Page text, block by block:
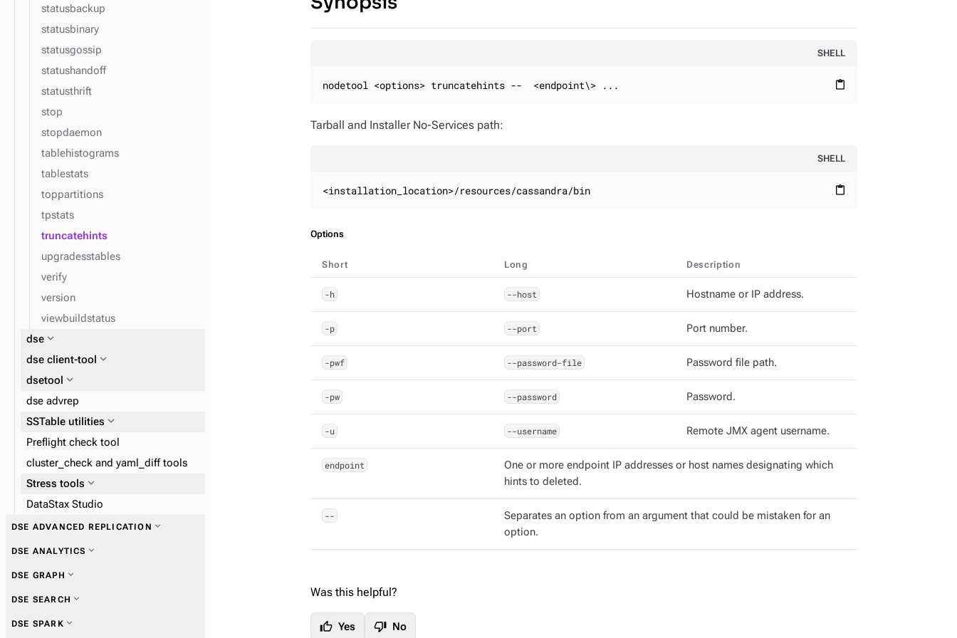
SHELL
content_paste
nodetool <options> truncatehints --  <endpoint\> ...
Tarball and Installer No-Services path:
SHELL
content_paste
<installation_location>/resources/cassandra/bin
Options
Short Long Description
-h --host Hostname or IP address.
-p --port Port number.
-pwf --password-file Password file path.
-pw --password Password.
-u --username Remote JMX agent username.
endpoint
One or more endpoint IP addresses or host names designating which
hints to deleted.
--
Separates an option from an argument that could be mistaken for an
option.
Was this helpful?
thumb_up Yes thumb_down No
statusbackup
statusbinary
statusgossip
statushandoff
statusthrift
stop
stopdaemon
tablehistograms
tablestats
toppartitions
tpstats
truncatehints
upgradesstables
verify
version
viewbuildstatus
dse expand_more
dse client-tool expand_more
dsetool expand_more
dse advrep
SSTable utilities expand_more
Preflight check tool
cluster_check and yaml_diff tools
Stress tools expand_more
DataStax Studio
DSE ADVANCED REPLICATION expand_more
DSE ANALYTICS expand_more
DSE GRAPH expand_more
DSE SEARCH expand_more
DSE SPARK expand_more